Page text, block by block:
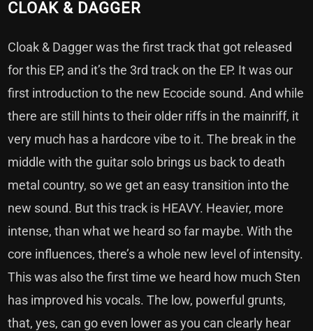
CLOAK & DAGGER
Cloak & Dagger was the first track that got released
for this EP, and it’s the 3rd track on the EP. It was our
first introduction to the new Ecocide sound. And while
there are still hints to their older riffs in the mainriff, it
very much has a hardcore vibe to it. The break in the
middle with the guitar solo brings us back to death
metal country, so we get an easy transition into the
new sound. But this track is HEAVY. Heavier, more
intense, than what we heard so far maybe. With the
core influences, there’s a whole new level of intensity.
This was also the first time we heard how much Sten
has improved his vocals. The low, powerful grunts,
that, yes, can go even lower as you can clearly hear